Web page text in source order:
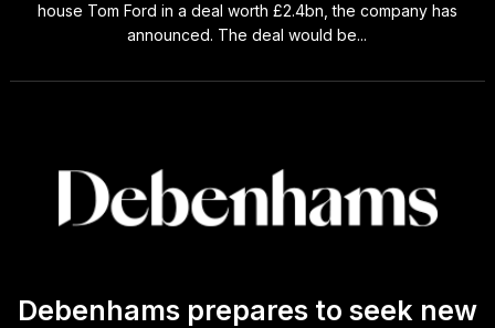
house Tom Ford in a deal worth £2.4bn, the company has
announced. The deal would be...
Debenhams prepares to seek new